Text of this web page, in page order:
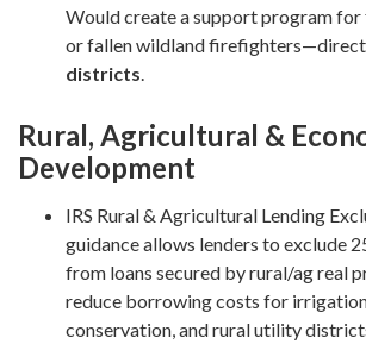
Would create a support program
or fallen wildland
districts.
Rural, Agricultural &
Development
IRS Rural & Agricultural Lending
guidance allows lenders to exclude
from loans secured by rural/ag real
reduce borrowing costs for
conservation, and rural utility